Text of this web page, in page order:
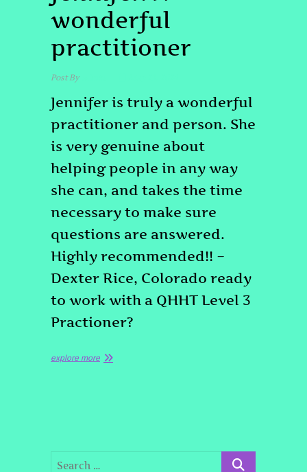
wonderful
practitioner
Post Byadmin
Jennifer is truly a wonderful
practitioner and person. She
is very genuine about
helping people in any way
she can, and takes the time
necessary to make sure
questions are answered.
Highly recommended!! –
Dexter Rice, Colorado ready
to work with a QHHT Level 3
Practioner?
explore more